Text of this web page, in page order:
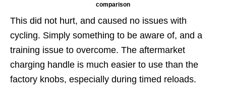
comparison
This did not hurt, and caused no issues with
cycling. Simply something to be aware of, and a
training issue to overcome. The aftermarket
charging handle is much easier to use than the
factory knobs, especially during timed reloads.